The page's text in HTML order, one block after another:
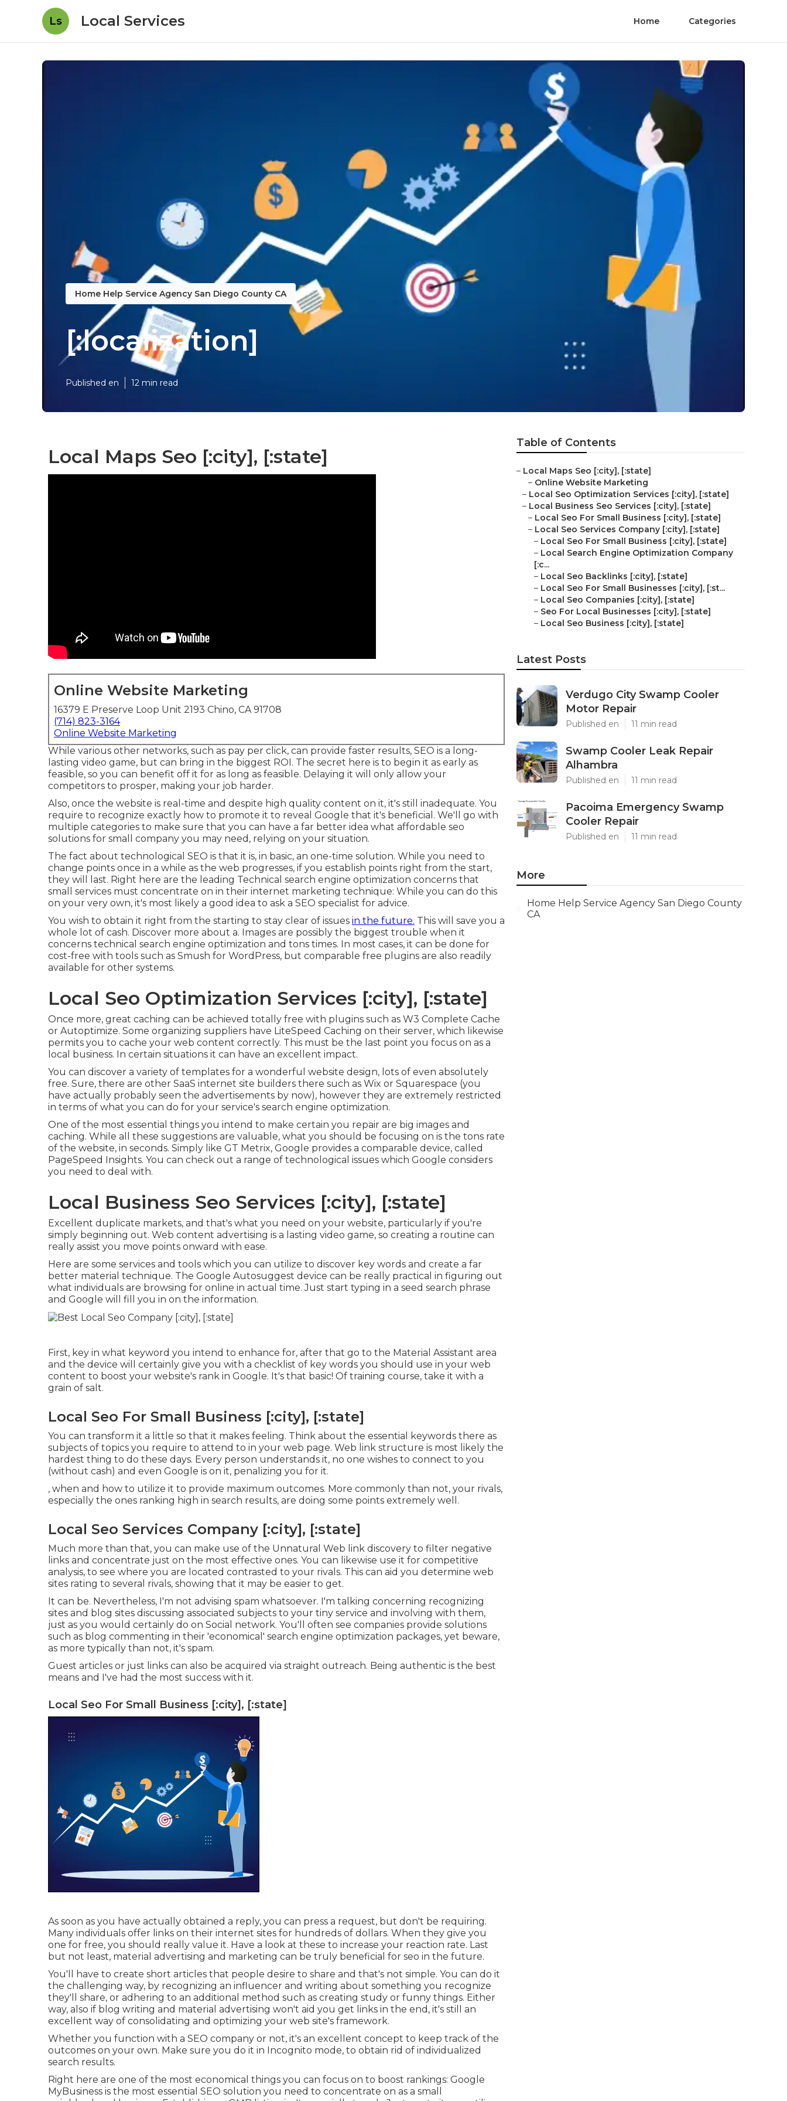
Ls Local Services Home Categories
Home Help Service Agency San Diego County CA
[:localization]
Published en 12 min read
Local Maps Seo [:city], [:state]
Online Website Marketing
16379 E Preserve Loop Unit 2193 Chino, CA 91708
(714) 823-3164
Online Website Marketing
While various other networks, such as pay per click, can provide faster results, SEO is a long-
lasting video game, but can bring in the biggest ROI. The secret here is to begin it as early as
feasible, so you can benefit off it for as long as feasible. Delaying it will only allow your
competitors to prosper, making your job harder.
Also, once the website is real-time and despite high quality content on it, it's still inadequate. You
require to recognize exactly how to promote it to reveal Google that it's beneficial. We'll go with
multiple categories to make sure that you can have a far better idea what affordable seo
solutions for small company you may need, relying on your situation.
The fact about technological SEO is that it is, in basic, an one-time solution. While you need to
change points once in a while as the web progresses, if you establish points right from the start,
they will last. Right here are the leading Technical search engine optimization concerns that
small services must concentrate on in their internet marketing technique: While you can do this
on your very own, it's most likely a good idea to ask a SEO specialist for advice.
You wish to obtain it right from the starting to stay clear of issues in the future. This will save you a
whole lot of cash. Discover more about a. Images are possibly the biggest trouble when it
concerns technical search engine optimization and tons times. In most cases, it can be done for
cost-free with tools such as Smush for WordPress, but comparable free plugins are also readily
available for other systems.
Local Seo Optimization Services [:city], [:state]
Once more, great caching can be achieved totally free with plugins such as W3 Complete Cache
or Autoptimize. Some organizing suppliers have LiteSpeed Caching on their server, which likewise
permits you to cache your web content correctly. This must be the last point you focus on as a
local business. In certain situations it can have an excellent impact.
You can discover a variety of templates for a wonderful website design, lots of even absolutely
free. Sure, there are other SaaS internet site builders there such as Wix or Squarespace (you
have actually probably seen the advertisements by now), however they are extremely restricted
in terms of what you can do for your service's search engine optimization.
One of the most essential things you intend to make certain you repair are big images and
caching. While all these suggestions are valuable, what you should be focusing on is the tons rate
of the website, in seconds. Simply like GT Metrix, Google provides a comparable device, called
PageSpeed Insights. You can check out a range of technological issues which Google considers
you need to deal with.
Local Business Seo Services [:city], [:state]
Excellent duplicate markets, and that's what you need on your website, particularly if you're
simply beginning out. Web content advertising is a lasting video game, so creating a routine can
really assist you move points onward with ease.
Here are some services and tools which you can utilize to discover key words and create a far
better material technique. The Google Autosuggest device can be really practical in figuring out
what individuals are browsing for online in actual time. Just start typing in a seed search phrase
and Google will fill you in on the information.
First, key in what keyword you intend to enhance for, after that go to the Material Assistant area
and the device will certainly give you with a checklist of key words you should use in your web
content to boost your website's rank in Google. It's that basic! Of training course, take it with a
grain of salt.
Local Seo For Small Business [:city], [:state]
You can transform it a little so that it makes feeling. Think about the essential keywords there as
subjects of topics you require to attend to in your web page. Web link structure is most likely the
hardest thing to do these days. Every person understands it, no one wishes to connect to you
(without cash) and even Google is on it, penalizing you for it.
, when and how to utilize it to provide maximum outcomes. More commonly than not, your rivals,
especially the ones ranking high in search results, are doing some points extremely well.
Local Seo Services Company [:city], [:state]
Much more than that, you can make use of the Unnatural Web link discovery to filter negative
links and concentrate just on the most effective ones. You can likewise use it for competitive
analysis, to see where you are located contrasted to your rivals. This can aid you determine web
sites rating to several rivals, showing that it may be easier to get.
It can be. Nevertheless, I'm not advising spam whatsoever. I'm talking concerning recognizing
sites and blog sites discussing associated subjects to your tiny service and involving with them,
just as you would certainly do on Social network. You'll often see companies provide solutions
such as blog commenting in their 'economical' search engine optimization packages, yet beware,
as more typically than not, it's spam.
Guest articles or just links can also be acquired via straight outreach. Being authentic is the best
means and I've had the most success with it.
Local Seo For Small Business [:city], [:state]
As soon as you have actually obtained a reply, you can press a request, but don't be requiring.
Many individuals offer links on their internet sites for hundreds of dollars. When they give you
one for free, you should really value it. Have a look at these to increase your reaction rate. Last
but not least, material advertising and marketing can be truly beneficial for seo in the future.
You'll have to create short articles that people desire to share and that's not simple. You can do it
the challenging way, by recognizing an influencer and writing about something you recognize
they'll share, or adhering to an additional method such as creating study or funny things. Either
way, also if blog writing and material advertising won't aid you get links in the end, it's still an
excellent way of consolidating and optimizing your web site's framework.
Whether you function with a SEO company or not, it's an excellent concept to keep track of the
outcomes on your own. Make sure you do it in Incognito mode, to obtain rid of individualized
search results.
Right here are one of the most economical things you can focus on to boost rankings: Google
MyBusiness is the most essential SEO solution you need to concentrate on as a small
Table of Contents
– Local Maps Seo [:city], [:state]
– Online Website Marketing
– Local Seo Optimization Services [:city], [:state]
– Local Business Seo Services [:city], [:state]
– Local Seo For Small Business [:city], [:state]
– Local Seo Services Company [:city], [:state]
– Local Seo For Small Business [:city], [:state]
– Local Search Engine Optimization Company
[:c...
– Local Seo Backlinks [:city], [:state]
– Local Seo For Small Businesses [:city], [:st...
– Local Seo Companies [:city], [:state]
– Seo For Local Businesses [:city], [:state]
– Local Seo Business [:city], [:state]
Latest Posts
Verdugo City Swamp Cooler
Motor Repair
Published en 11 min read
Swamp Cooler Leak Repair
Alhambra
Published en 11 min read
Pacoima Emergency Swamp
Cooler Repair
Published en 11 min read
More
Home Help Service Agency San Diego County
CA